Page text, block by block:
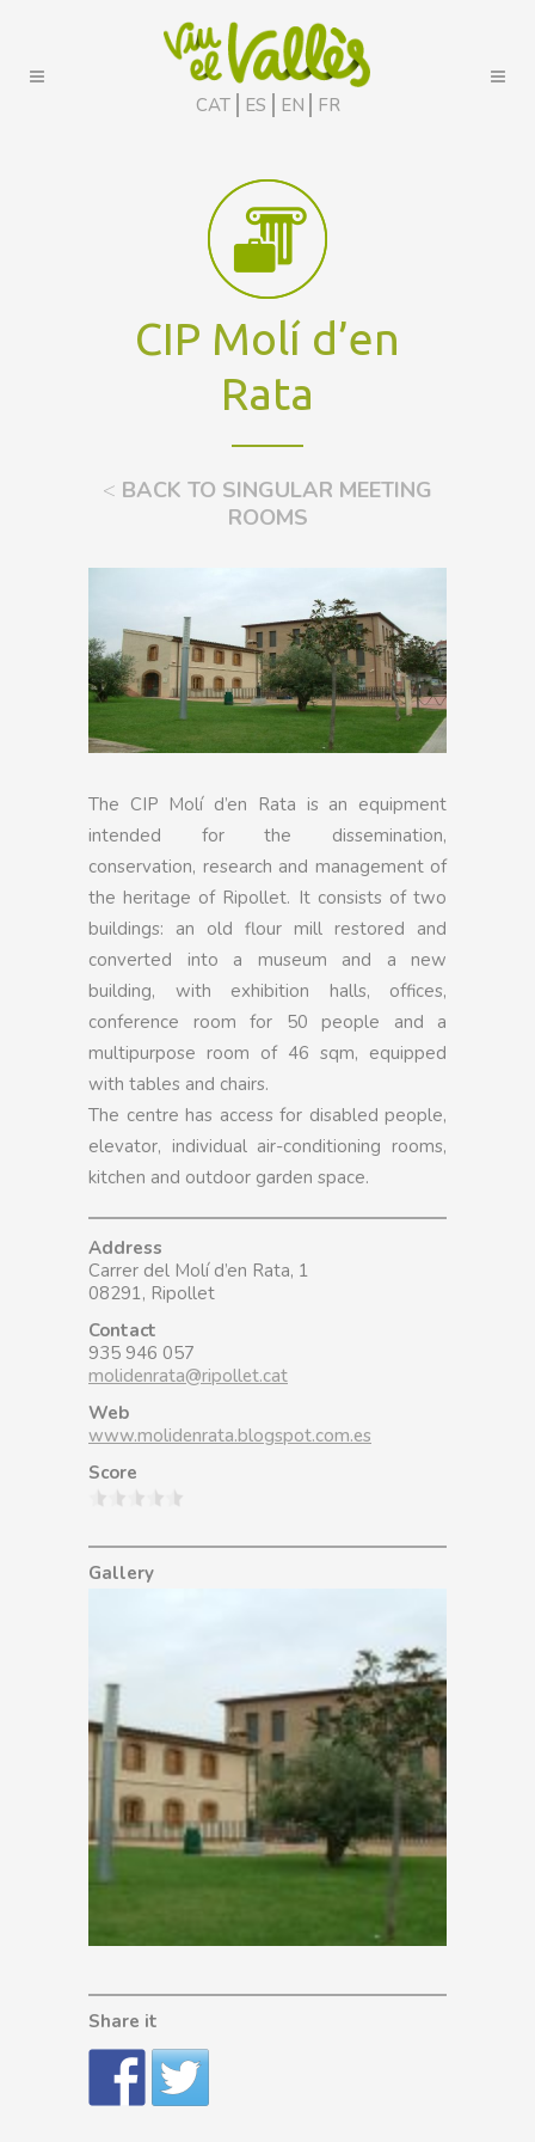
CAT ES EN FR
CIP Molí d’en
Rata
< BACK TO SINGULAR MEETING
ROOMS
The CIP Molí d’en Rata is an equipment
intended for the dissemination,
conservation, research and management of
the heritage of Ripollet. It consists of two
buildings: an old flour mill restored and
converted into a museum and a new
building, with exhibition halls, offices,
conference room for 50 people and a
multipurpose room of 46 sqm, equipped
with tables and chairs.
The centre has access for disabled people,
elevator, individual air-conditioning rooms,
kitchen and outdoor garden space.
Address
Carrer del Molí d’en Rata, 1
08291, Ripollet
Contact
935 946 057
molidenrata@ripollet.cat
Web
www.molidenrata.blogspot.com.es
Score
Gallery
Share it